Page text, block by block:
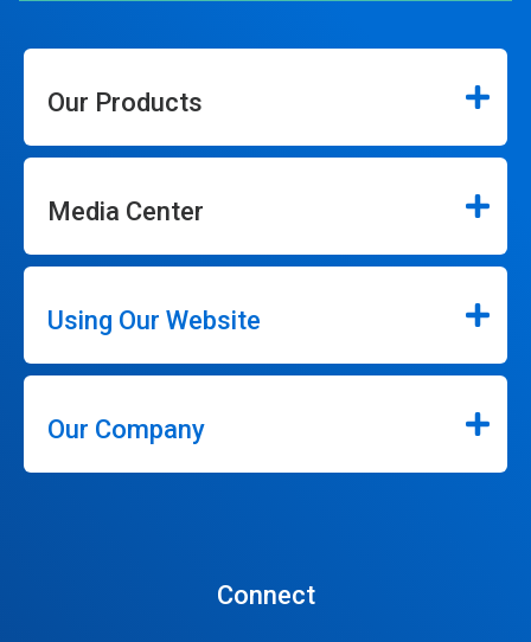
Our Products
Media Center
Using Our Website
Our Company
Connect